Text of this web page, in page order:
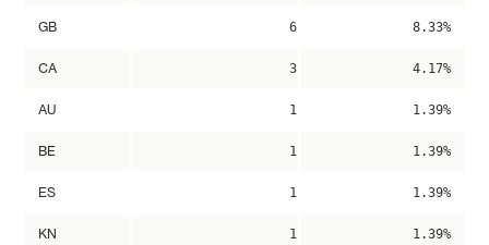
GB 6 8.33%
CA 3 4.17%
AU 1 1.39%
BE 1 1.39%
ES 1 1.39%
KN 1 1.39%